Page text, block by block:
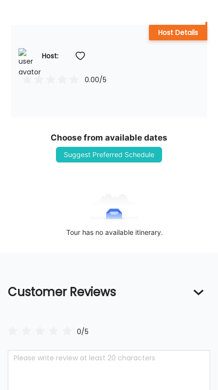
Host:
0.00/5
Host Details
Choose from available dates
Suggest Preferred Schedule
Tour has no available itinerary.
Customer Reviews
0/5